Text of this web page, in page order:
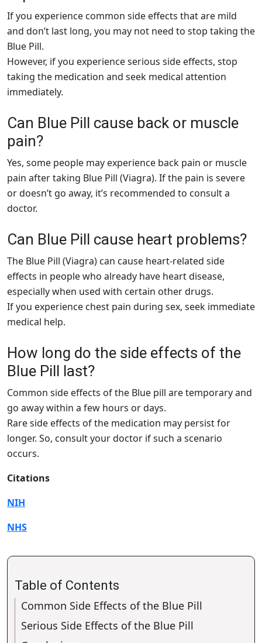
If you experience common side effects that are mild
and don’t last long, you may not need to stop taking the
Blue Pill.
However, if you experience serious side effects, stop
taking the medication and seek medical attention
immediately.
Can Blue Pill cause back or muscle
pain?
Yes, some people may experience back pain or muscle
pain after taking Blue Pill (Viagra). If the pain is severe
or doesn’t go away, it’s recommended to consult a
doctor.
Can Blue Pill cause heart problems?
The Blue Pill (Viagra) can cause heart-related side
effects in people who already have heart disease,
especially when used with certain other drugs.
If you experience chest pain during sex, seek immediate
medical help.
How long do the side effects of the
Blue Pill last?
Common side effects of the Blue pill are temporary and
go away within a few hours or days.
Rare side effects of the medication may persist for
longer. So, consult your doctor if such a scenario
occurs.
Citations
NIH
NHS
Table of Contents
Common Side Effects of the Blue Pill
Serious Side Effects of the Blue Pill